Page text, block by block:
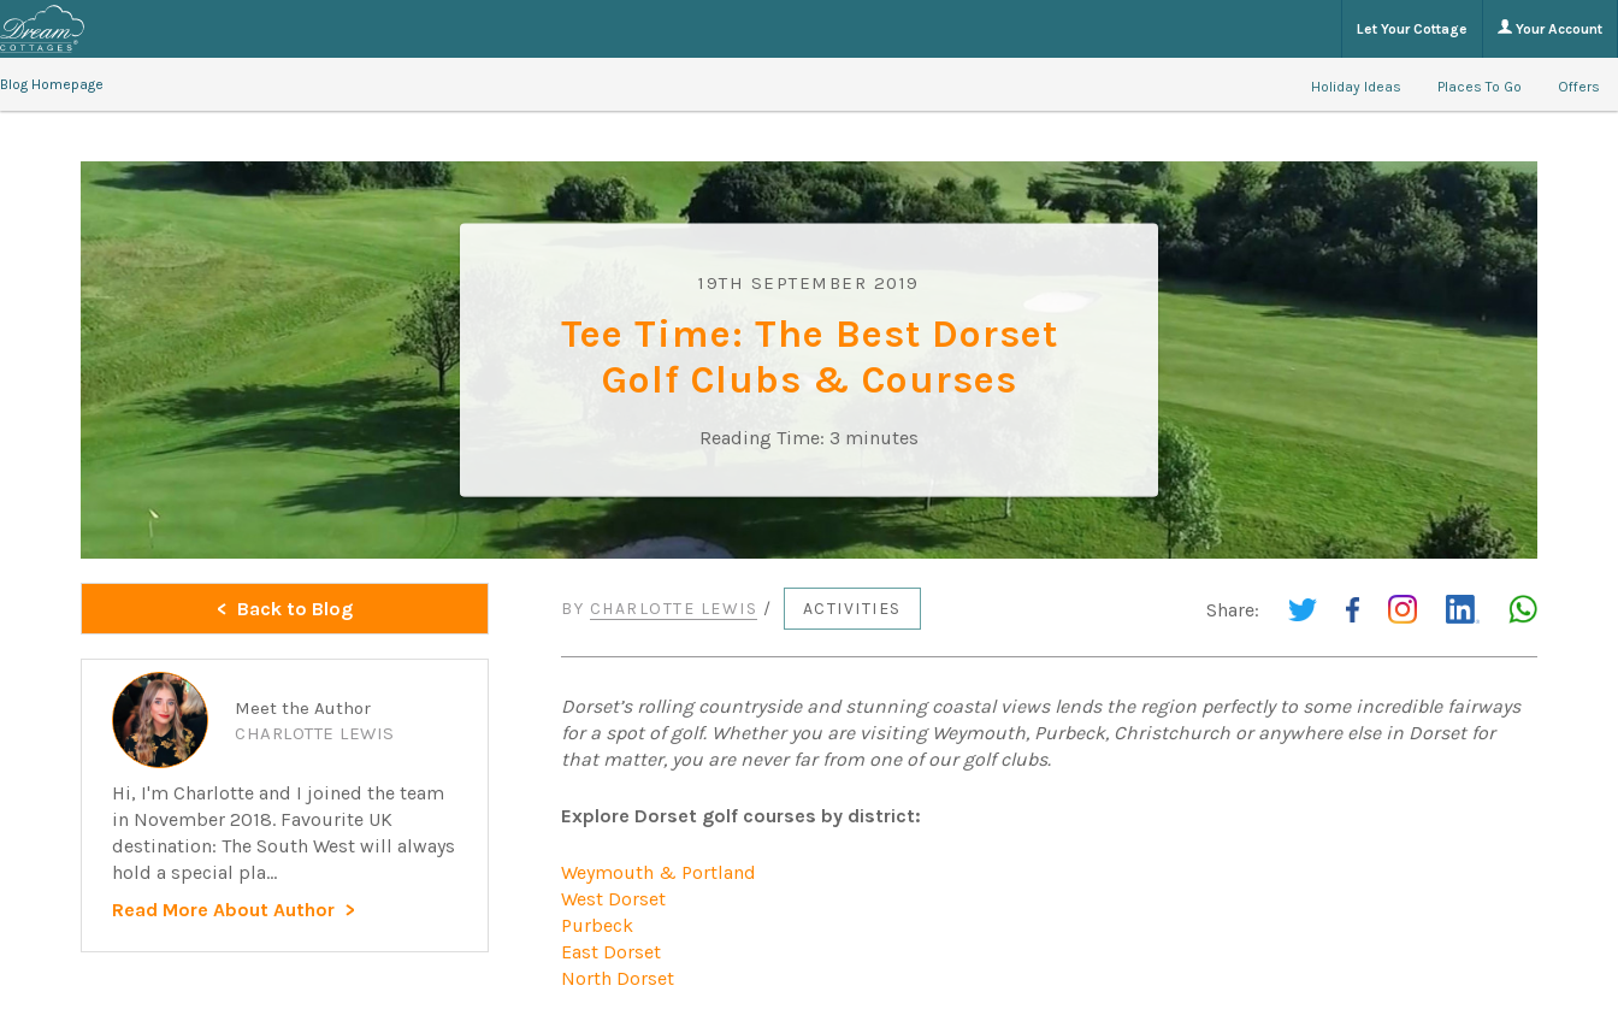
Let Your Cottage Your Account
Blog Homepage Holiday Ideas Places To Go Offers
19TH SEPTEMBER 2019
Tee Time: The Best Dorset
Golf Clubs & Courses
Reading Time: 3 minutes
Share:
BY CHARLOTTE LEWIS / ACTIVITIES
Dorset’s rolling countryside and stunning coastal views lends the region perfectly to some incredible fairways
for a spot of golf. Whether you are visiting Weymouth, Purbeck, Christchurch or anywhere else in Dorset for
that matter, you are never far from one of our golf clubs.
Explore Dorset golf courses by district:
Weymouth & Portland
West Dorset
Purbeck
East Dorset
North Dorset
Back to Blog
Meet the Author
CHARLOTTE LEWIS
Hi, I'm Charlotte and I joined the team
in November 2018. Favourite UK
destination: The South West will always
hold a special pla...
Read More About Author